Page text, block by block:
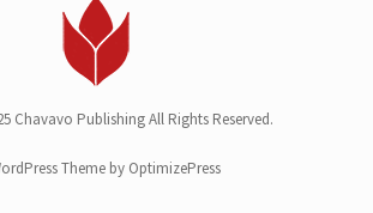
Chavavo Publishing All Rights Reserved.
Theme by OptimizePress